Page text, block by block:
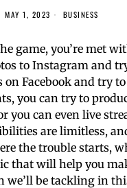
MAY 1, 2023 BUSINESS
game, you’re met
to Instagram and
Facebook and try to
you can try to
can even live
are limitless,
the trouble starts,
that will help you
be tackling in